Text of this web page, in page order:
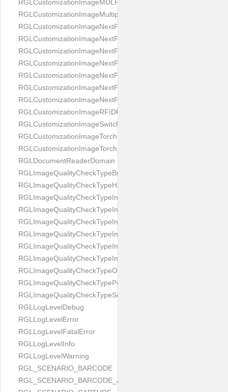
RGLCustomizationImageMDLProcessingScreenFailure
RGLCustomizationImageMultipageButton
RGLCustomizationImageNextPageIdCardBack
RGLCustomizationImageNextPageIdCardFront
RGLCustomizationImageNextPagePassportFlipBottom
RGLCustomizationImageNextPagePassportFlipClean
RGLCustomizationImageNextPagePassportFlipStart
RGLCustomizationImageNextPagePassportFlipTop
RGLCustomizationImageNextPagePassportShift
RGLCustomizationImageRFIDProcessingScreenFailure
RGLCustomizationImageSwitchButton
RGLCustomizationImageTorchButtonOff
RGLCustomizationImageTorchButtonOn
RGLDocumentReaderDomain
RGLImageQualityCheckTypeBrightness
RGLImageQualityCheckTypeHandwritten
RGLImageQualityCheckTypeImageBounds
RGLImageQualityCheckTypeImageColorness
RGLImageQualityCheckTypeImageFocus
RGLImageQualityCheckTypeImageGlares
RGLImageQualityCheckTypeImagePerspective
RGLImageQualityCheckTypeImageResolution
RGLImageQualityCheckTypeOcclusion
RGLImageQualityCheckTypePortrait
RGLImageQualityCheckTypeScreenCapture
RGLLogLevelDebug
RGLLogLevelError
RGLLogLevelFatalError
RGLLogLevelInfo
RGLLogLevelWarning
RGL_SCENARIO_BARCODE
RGL_SCENARIO_BARCODE_AND_LOCATE